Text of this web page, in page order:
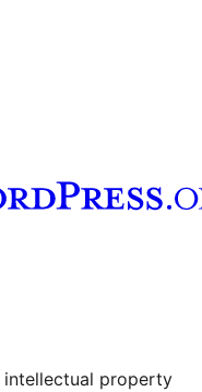
account
intellectual property